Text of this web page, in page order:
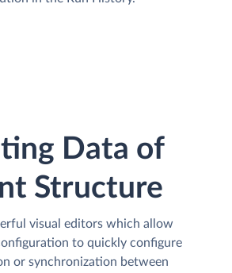
Data of
Structure
visual editors which allow
to quickly configure
or synchronization between